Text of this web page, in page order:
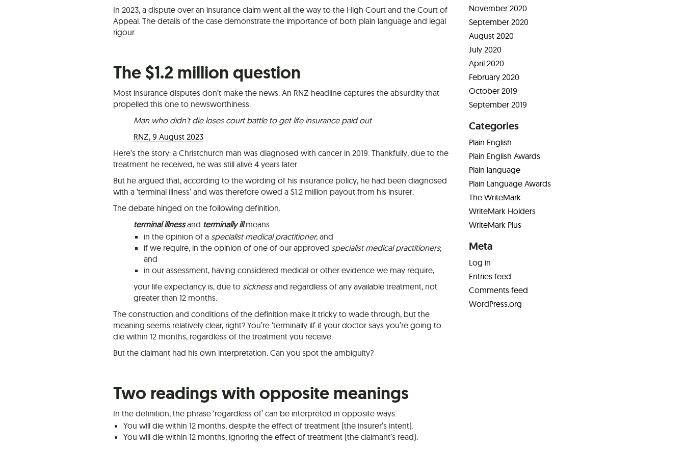
In 2023, a dispute over an insurance claim went all the way to the High Court and the Court of
Appeal. The details of the case demonstrate the importance of both plain language and legal
rigour.
The $1.2 million question
Most insurance disputes don’t make the news. An RNZ headline captures the absurdity that
propelled this one to newsworthiness.
Man who didn’t die loses court battle to get life insurance paid out
RNZ, 9 August 2023
Here’s the story: a Christchurch man was diagnosed with cancer in 2019. Thankfully, due to the
treatment he received, he was still alive 4 years later.
But he argued that, according to the wording of his insurance policy, he had been diagnosed
with a ‘terminal illness’ and was therefore owed a $1.2 million payout from his insurer.
The debate hinged on the following definition.
terminal illnessand terminally illmeans
in the opinion of a specialist medical practitioner; and
if we require, in the opinion of one of our approved specialist medical practitioners;
and
in our assessment, having considered medical or other evidence we may require,
your life expectancy is, due to sicknessand regardless of any available treatment, not
greater than 12 months.
The construction and conditions of the definition make it tricky to wade through, but the
meaning seems relatively clear, right? You’re ‘terminally ill’ if your doctor says you’re going to
die within 12 months, regardless of the treatment you receive.
But the claimant had his own interpretation. Can you spot the ambiguity?
Two readings with opposite meanings
In the definition, the phrase ‘regardless of’ can be interpreted in opposite ways.
You will die within 12 months, despite the effect of treatment (the insurer’s intent).
You will die within 12 months, ignoring the effect of treatment (the claimant’s read).
November 2020
September 2020
August 2020
July 2020
April 2020
February 2020
October 2019
September 2019
Categories
Plain English
Plain English Awards
Plain language
Plain Language Awards
The WriteMark
WriteMark Holders
WriteMark Plus
Meta
Log in
Entries feed
Comments feed
WordPress.org